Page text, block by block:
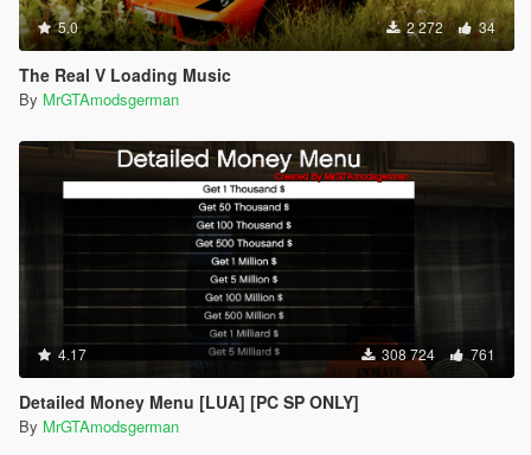
5.0 2 272 34
The Real V Loading Music
By MrGTAmodsgerman
4.17 308 724 761
Detailed Money Menu [LUA] [PC SP ONLY]
By MrGTAmodsgerman